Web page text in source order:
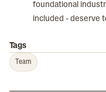
foundational
included - deserve
Tags
Team